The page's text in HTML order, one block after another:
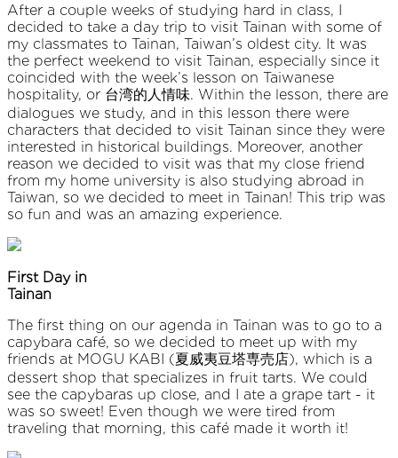
After a couple weeks of studying hard in class, I
decided to take a day trip to visit Tainan with some of
my classmates to Tainan, Taiwan’s oldest city. It was
the perfect weekend to visit Tainan, especially since it
coincided with the week’s lesson on Taiwanese
hospitality, or 台湾的人情味. Within the lesson, there are
dialogues we study, and in this lesson there were
characters that decided to visit Tainan since they were
interested in historical buildings. Moreover, another
reason we decided to visit was that my close friend
from my home university is also studying abroad in
Taiwan, so we decided to meet in Tainan! This trip was
so fun and was an amazing experience.
First Day in
The first thing on our agenda in Tainan was to go to a
capybara café, so we decided to meet up with my
friends at MOGU KABI (夏威夷豆塔専売店), which is a
dessert shop that specializes in fruit tarts. We could
see the capybaras up close, and I ate a grape tart - it
was so sweet! Even though we were tired from
traveling that morning, this café made it worth it!